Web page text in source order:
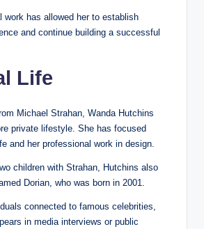
work has allowed her to establish
and continue building a successful
Life
Michael Strahan, Wanda Hutchins
private lifestyle. She has focused
and her professional work in design.
children with Strahan, Hutchins also
Dorian, who was born in 2001.
connected to famous celebrities,
in media interviews or public